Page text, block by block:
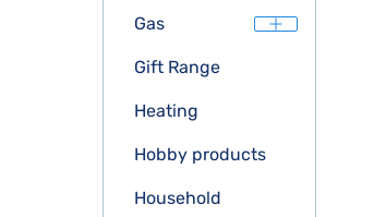
Gas
Gift Range
Heating
Hobby products
Household